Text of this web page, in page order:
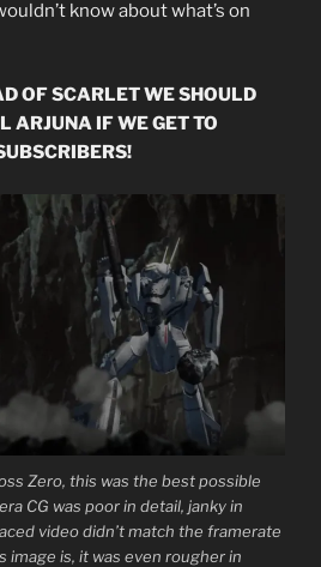
know about what’s on
OF SCARLET WE SHOULD
ARJUNA IF WE GET TO
Zero, this was the best possible
CG was poor in detail, janky in
video didn’t match the framerate
image is, it was even rougher in